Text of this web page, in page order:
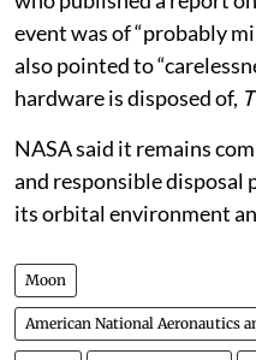
concerns about space
who published a report on
event was of “probably
also pointed to
hardware is disposed of,
NASA said it remains
and responsible disposal
its orbital environment
Moon